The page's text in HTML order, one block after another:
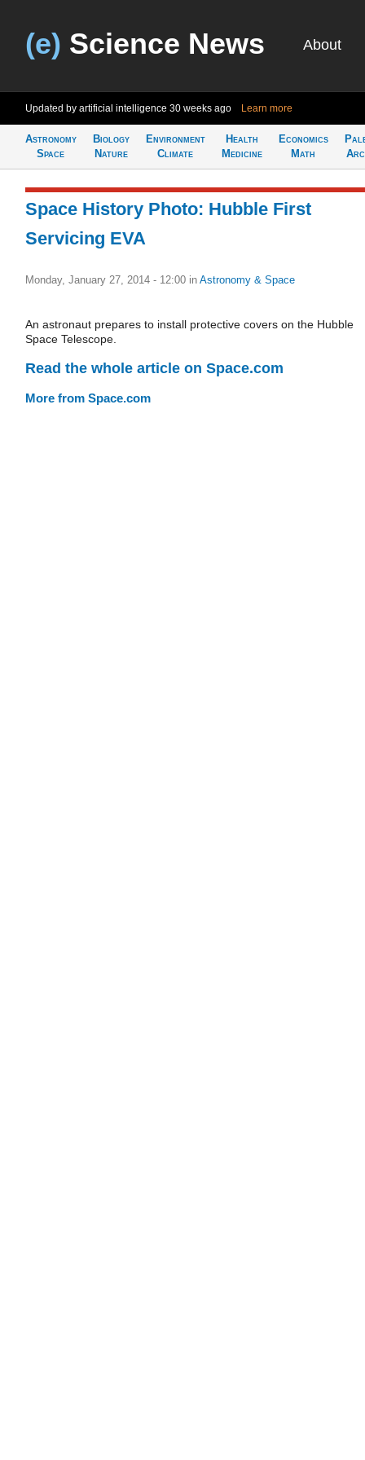
(e) Science News About
Updated by artificial intelligence 30 weeks ago Learn more
Astronomy
Space
Biology
Nature
Environment
Climate
Health
Medicine
Economics
Math
Space History Photo: Hubble First
Servicing EVA
Monday, January 27, 2014 - 12:00 in Astronomy & Space
An astronaut prepares to install protective covers on the Hubble
Space Telescope.
Read the whole article on Space.com
More from Space.com